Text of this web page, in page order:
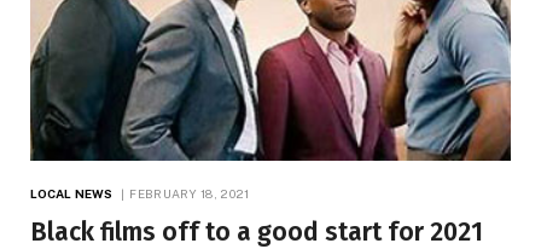
LOCAL NEWS FEBRUARY 18, 2021
Black films off to a good start for 2021